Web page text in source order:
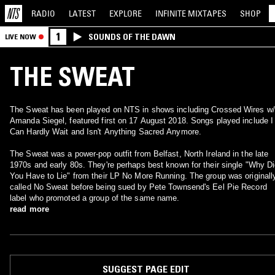
RADIO LATEST EXPLORE INFINITE MIXTAPES SHOP
LIVE NOW 1 SOUNDS OF THE DAWN
THE SWEAT
The Sweat has been played on NTS in shows including Crossed Wires w/
Amanda Siegel, featured first on 17 August 2018. Songs played include I
Can Hardly Wait and Isn't Anything Sacred Anymore.
The Sweat was a power-pop outfit from Belfast, North Ireland in the late
1970s and early 80s. They're perhaps best known for their single "Why
You Have to Lie" from their LP No More Running. The group was
called No Sweat before being sued by Pete Townsend's Eel Pie Record
label who promoted a group of the same name.
read more
SUGGEST PAGE EDIT